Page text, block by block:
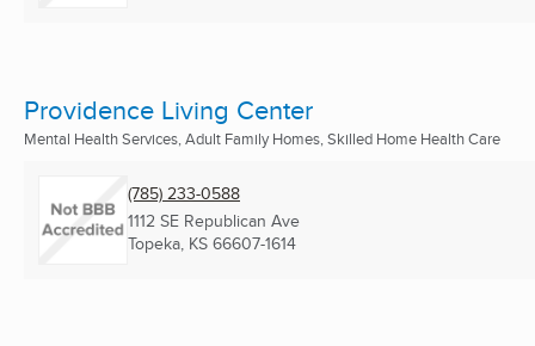
Providence Living Center
Mental Health Services, Adult Family Homes, Skilled Home Health Care
(785) 233-0588
1112 SE Republican Ave
Topeka, KS 66607-1614